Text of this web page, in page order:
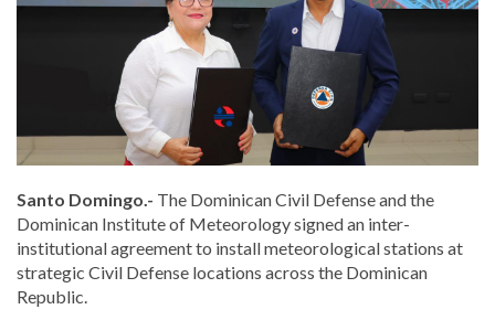
Santo Domingo.- The Dominican Civil Defenseand the
Dominican Institute of Meteorologysigned an inter-
institutional agreement to install meteorological stations at
strategic Civil Defense locations across the Dominican
Republic.